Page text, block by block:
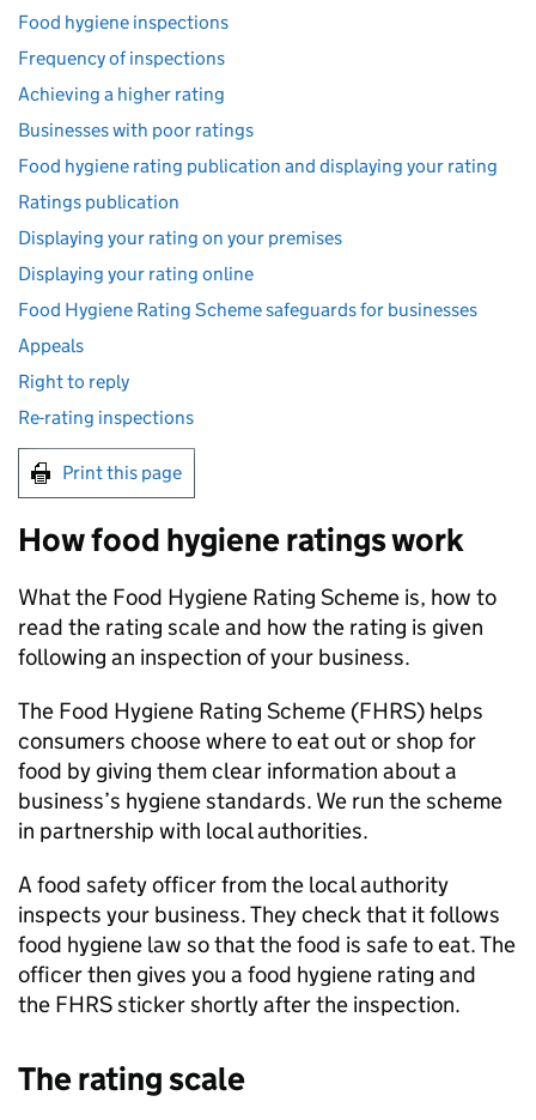
Food hygiene inspections
Frequency of inspections
Achieving a higher rating
Businesses with poor ratings
Food hygiene rating publication and displaying your rating
Ratings publication
Displaying your rating on your premises
Displaying your rating online
Food Hygiene Rating Scheme safeguards for businesses
Appeals
Right to reply
Re-rating inspections
Print this page
How food hygiene ratings work
What the Food Hygiene Rating Scheme is, how to
read the rating scale and how the rating is given
following an inspection of your business.
The Food Hygiene Rating Scheme (FHRS) helps
consumers choose where to eat out or shop for
food by giving them clear information about a
business’s hygiene standards. We run the scheme
in partnership with local authorities.
A food safety officer from the local authority
inspects your business. They check that it follows
food hygiene law so that the food is safe to eat. The
officer then gives you a food hygiene rating and
the FHRSsticker shortly after the inspection.
The rating scale